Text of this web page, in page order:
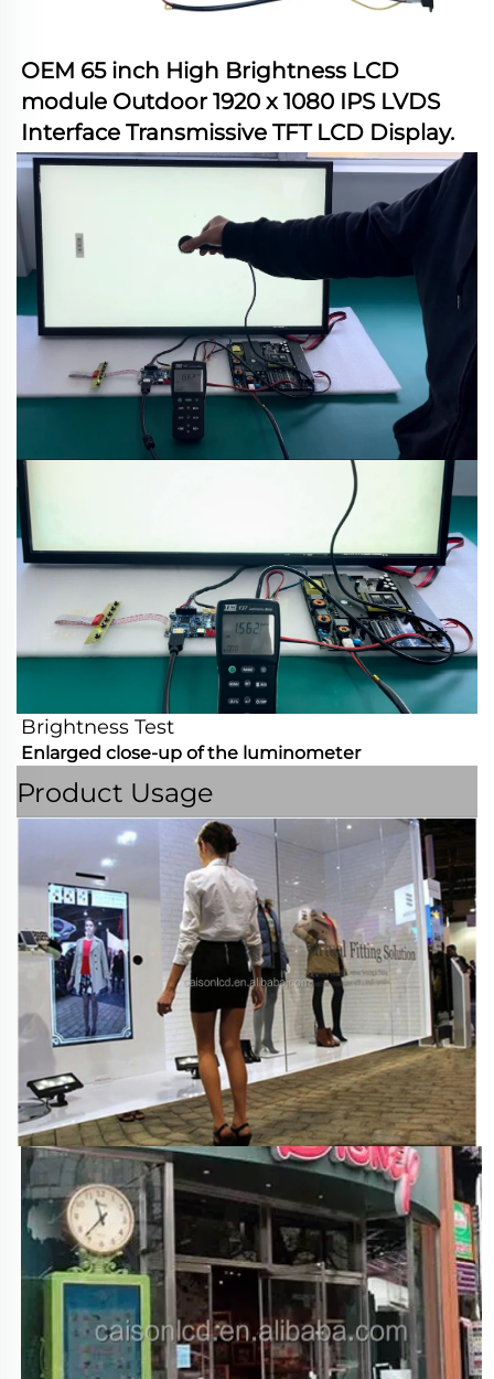
OEM 65 inch High Brightness LCD
module Outdoor 1920 x 1080 IPS LVDS
Interface Transmissive TFT LCD Display.
Brightness Test
Enlarged close-up of the luminometer
Product Usage